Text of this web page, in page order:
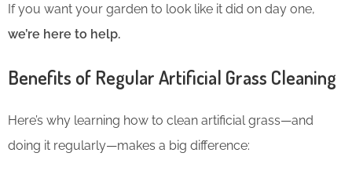
If you want your garden to look like it did on day one,
we’re here to help.
Benefits of Regular Artificial Grass Cleaning
Here’s why learning how to clean artificial grass—and
doing it regularly—makes a big difference: